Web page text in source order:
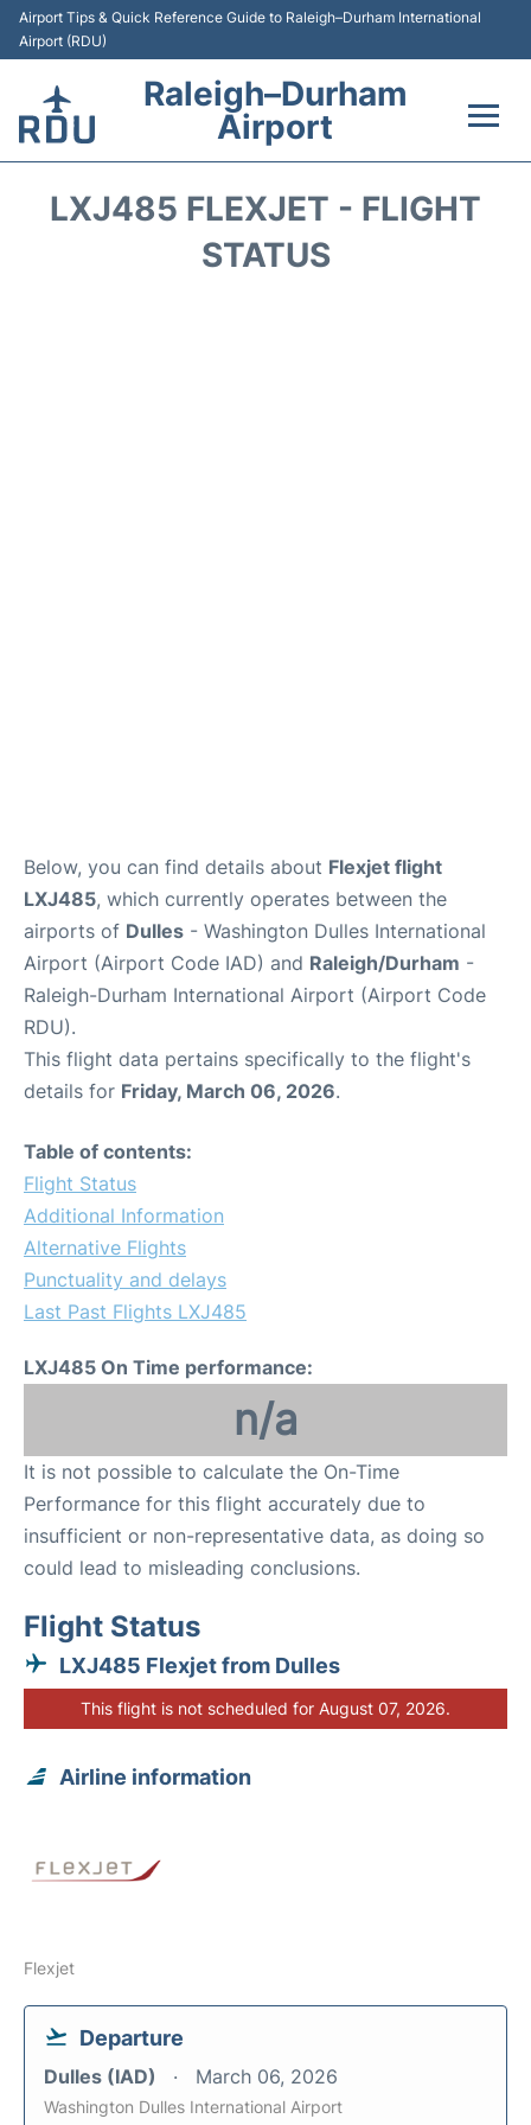
Airport Tips & Quick Reference Guide to Raleigh–Durham International
Airport (RDU)
Raleigh–Durham
Airport
LXJ485 FLEXJET - FLIGHT
STATUS
Below, you can find details about Flexjet flight
LXJ485, which currently operates between the
airports of Dulles - Washington Dulles International
Airport (Airport Code IAD) and Raleigh/Durham -
Raleigh-Durham International Airport (Airport Code
RDU).
This flight data pertains specifically to the flight's
details for Friday, March 06, 2026.
Table of contents:
Flight Status
Additional Information
Alternative Flights
Punctuality and delays
Last Past Flights LXJ485
LXJ485 On Time performance:
n/a
It is not possible to calculate the On-Time
Performance for this flight accurately due to
insufficient or non-representative data, as doing so
could lead to misleading conclusions.
Flight Status
LXJ485 Flexjet from Dulles
This flight is not scheduled for August 07, 2026.
Airline information
Flexjet
Departure
Dulles (IAD) March 06, 2026
Washington Dulles International Airport